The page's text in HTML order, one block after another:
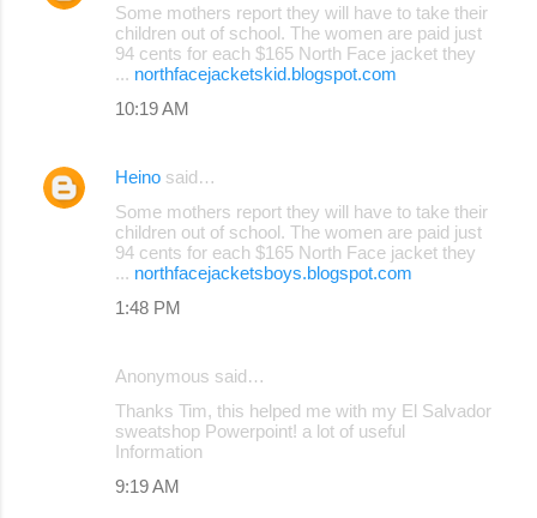
Some mothers report they will have to take their
children out of school. The women are paid just
94 cents for each $165 North Face jacket they
... northfacejacketskid.blogspot.com
10:19 AM
Heino said…
Some mothers report they will have to take their
children out of school. The women are paid just
94 cents for each $165 North Face jacket they
... northfacejacketsboys.blogspot.com
1:48 PM
Anonymous said…
Thanks Tim, this helped me with my El Salvador
sweatshop Powerpoint! a lot of useful
Information
9:19 AM